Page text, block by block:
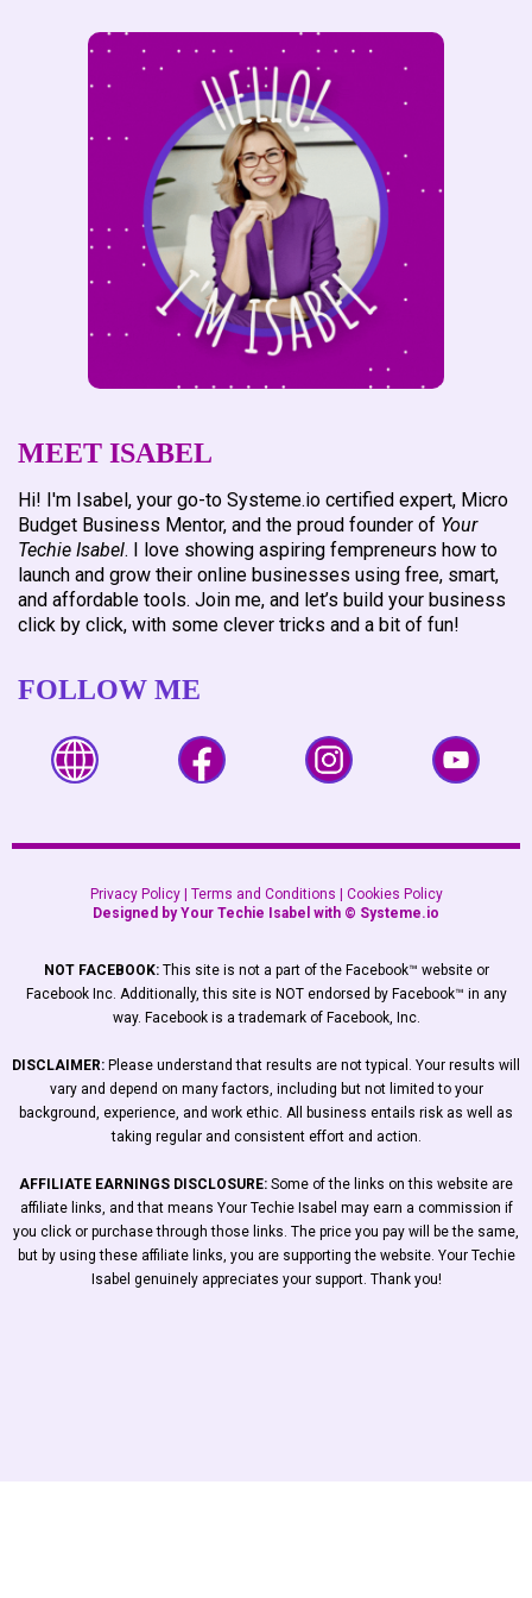
you're ready to take your online business to the next level
with a personalized touch,contact mebefore placing an
order, and let's discuss how we can achieve your goals
together.
MEET ISABEL
Hi! I'm Isabel, your go-to Systeme.io certified expert, Micro
Budget Business Mentor, and the proud founder of Your
Techie Isabel. I love showing aspiring fempreneurs how to
launch and grow their online businesses using free, smart,
and affordable tools. Join me, and let’s build your business
click by click, with some clever tricks and a bit of fun!
FOLLOW ME
Privacy Policy| Terms and Conditions
Cookies Policy
Designed by Your Techie Isabel with © Systeme.io
NOT FACEBOOK:This site is not a part of the Facebook™ website or
Facebook Inc. Additionally, this site is NOT endorsed by Facebook™ in any
way. Facebook is a trademark of Facebook, Inc.
DISCLAIMER: Please understand that results are not typical. Your results will
vary and depend on many factors, including but not limited to your
background, experience, and work ethic. All business entails risk as well as
taking regular and consistent effort and action.
AFFILIATE EARNINGS DISCLOSURE: Some of the links on this website are
affiliate links, and that means Your Techie Isabel may earn a commission if
you click or purchase through those links. The price you pay will be the same,
but by using these affiliate links, you are supporting the website. Your Techie
Isabel genuinely appreciates your support. Thank you!